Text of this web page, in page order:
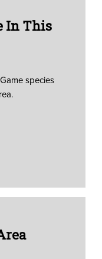
In This
species